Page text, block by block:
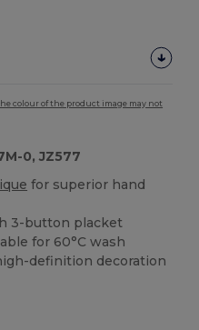
colour of the product image may not
0, JZ577
for superior hand
3-button placket
for 60°C wash
definition decoration